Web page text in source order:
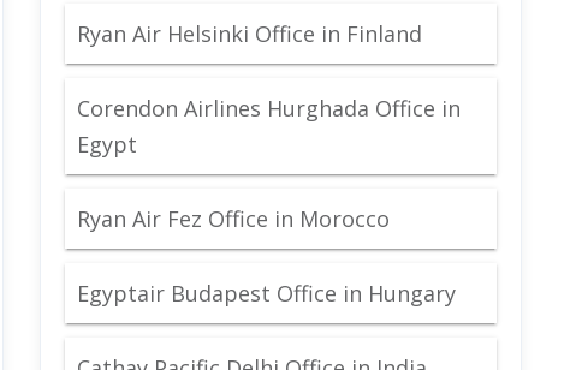
Ryan Air Helsinki Office in Finland
Corendon Airlines Hurghada Office in
Egypt
Ryan Air Fez Office in Morocco
Egyptair Budapest Office in Hungary